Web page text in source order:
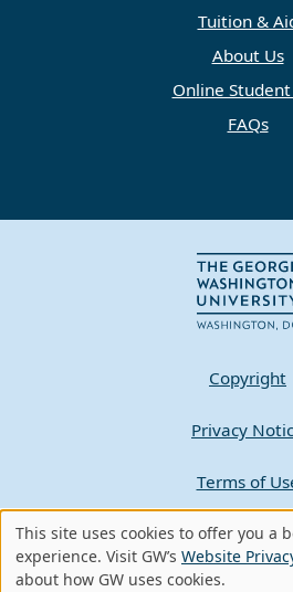
Tuition &
About Us
Online
FAQs
Copyright
Privacy
Terms of
Contact
A - Z Index
Use
This site uses cookies to offer you a
experience. Visit GW’s Website
about how GW uses cookies.